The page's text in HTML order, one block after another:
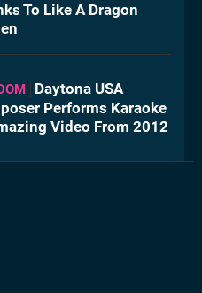
To Like A Dragon
Daytona USA
Performs Karaoke
Video From 2012